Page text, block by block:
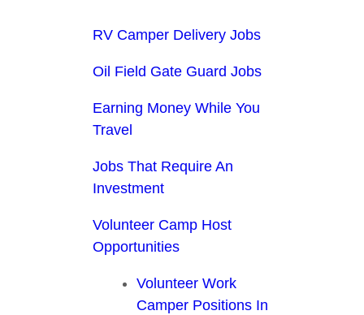
RV Camper Delivery Jobs
Oil Field Gate Guard Jobs
Earning Money While You
Travel
Jobs That Require An
Investment
Volunteer Camp Host
Opportunities
Volunteer Work
Camper Positions In